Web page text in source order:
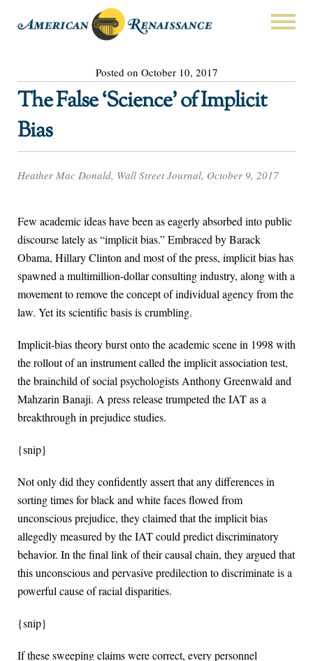
Posted on October 10, 2017
The False ‘Science’ of Implicit
Bias
Heather Mac Donald, Wall Street Journal, October 9, 2017
Few academic ideas have been as eagerly absorbed into public
discourse lately as “implicit bias.” Embraced by Barack
Obama, Hillary Clinton and most of the press, implicit bias has
spawned a multimillion-dollar consulting industry, along with a
movement to remove the concept of individual agency from the
law. Yet its scientific basis is crumbling.
Implicit-bias theory burst onto the academic scene in 1998 with
the rollout of an instrument called the implicit association test,
the brainchild of social psychologists Anthony Greenwald and
Mahzarin Banaji. A press release trumpeted the IAT as a
breakthrough in prejudice studies.
{snip}
Not only did they confidently assert that any differences in
sorting times for black and white faces flowed from
unconscious prejudice, they claimed that the implicit bias
allegedly measured by the IAT could predict discriminatory
behavior. In the final link of their causal chain, they argued that
this unconscious and pervasive predilection to discriminate is a
powerful cause of racial disparities.
{snip}
If these sweeping claims were correct, every personnel